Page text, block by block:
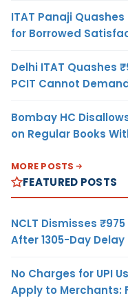
ITAT Panaji
for Borrowed
Delhi ITAT Quashes
PCIT Cannot
Bombay HC
on Regular Books
MORE POSTS
FEATURED POSTS
NCLT Dismisses
After 1305-Day Delay
No Charges for UPI
Apply to Merchants: